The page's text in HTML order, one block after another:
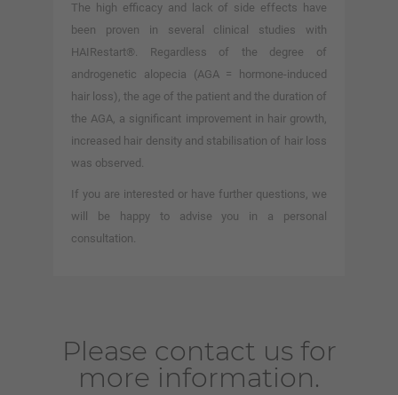
The high efficacy and lack of side effects have
been proven in several clinical studies with
HAIRestart®. Regardless of the degree of
androgenetic alopecia (AGA = hormone-induced
hair loss), the age of the patient and the duration of
the AGA, a significant improvement in hair growth,
increased hair density and stabilisation of hair loss
was observed.
If you are interested or have further questions, we
will be happy to advise you in a personal
consultation.
Please contact us for
more information.